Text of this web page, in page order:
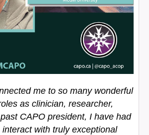
me to so many wonderful
as clinician, researcher,
CAPO president, I have had
with truly exceptional